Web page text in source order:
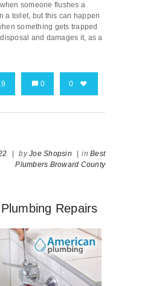
someone flushes a
a toilet, but this can happen
something gets trapped
and damages it, as a
0 0
byJoe Shopsin in Best
Plumbers Broward County
Repairs